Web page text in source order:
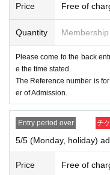
[Notes on entering the
●If you win, please
code" from the URL
se the screen on
paper with the 2D
n the day.
●Before entering the
(by reading a two-
ill be verified, so
Price Free of
Quantity
Please come to the back
e the time stated.
The Reference number is
er of Admission.
Entry period over チ
5/5 (Monday, holiday)
Price Free of